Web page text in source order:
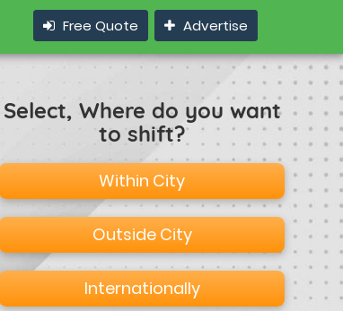
Free Quote Advertise
Select, Where do you want
to shift?
Within City
Outside City
Internationally